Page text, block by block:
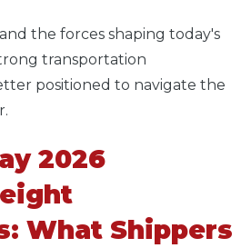
the forces shaping today's
transportation
positioned to navigate the
2026
What Shippers